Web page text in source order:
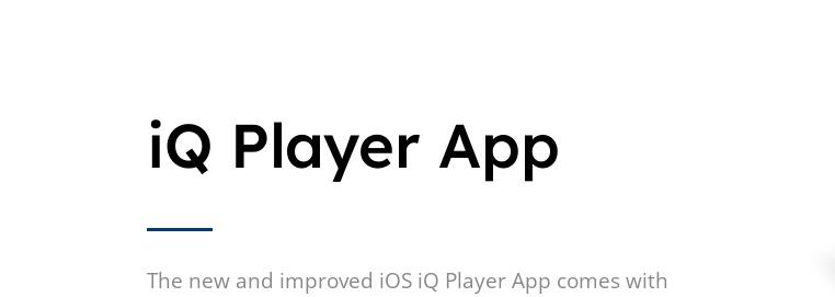
iQ Player App
The new and improved iOS iQ Player App comes with